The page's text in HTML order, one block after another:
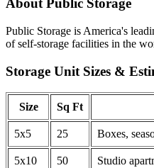
About Public Storage
Public Storage is America's
of self-storage facilities in the
Storage Unit Sizes &
Size Sq Ft
5x5 25 Boxes,
5x10 50 Studio